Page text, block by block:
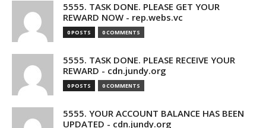
5555. TASK DONE. PLEASE GET YOUR
REWARD NOW - rep.webs.vc
0 POSTS 0 COMMENTS
5555. TASK DONE. PLEASE RECEIVE YOUR
REWARD - cdn.jundy.org
0 POSTS 0 COMMENTS
5555. YOUR ACCOUNT BALANCE HAS BEEN
UPDATED - cdn.jundy.org